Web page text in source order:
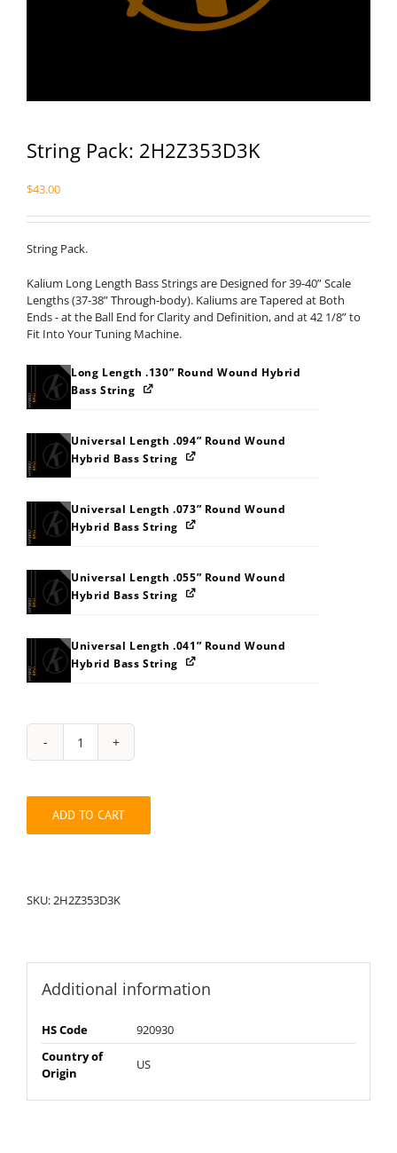
String Pack: 2H2Z353D3K
$43.00
String Pack.
Kalium Long Length Bass Strings are Designed for 39-40” Scale
Lengths (37-38” Through-body). Kaliums are Tapered at Both
Ends - at the Ball End for Clarity and Definition, and at 42 1/8” to
Fit Into Your Tuning Machine.
Long Length .130” Round Wound Hybrid
Bass String
Universal Length .094” Round Wound
Hybrid Bass String
Universal Length .073” Round Wound
Hybrid Bass String
Universal Length .055” Round Wound
Hybrid Bass String
Universal Length .041” Round Wound
Hybrid Bass String
String
Pack:
quantity
ADD TO CART
SKU:2H2Z353D3K
Additional information
HS Code
920930
Country of
Origin
US